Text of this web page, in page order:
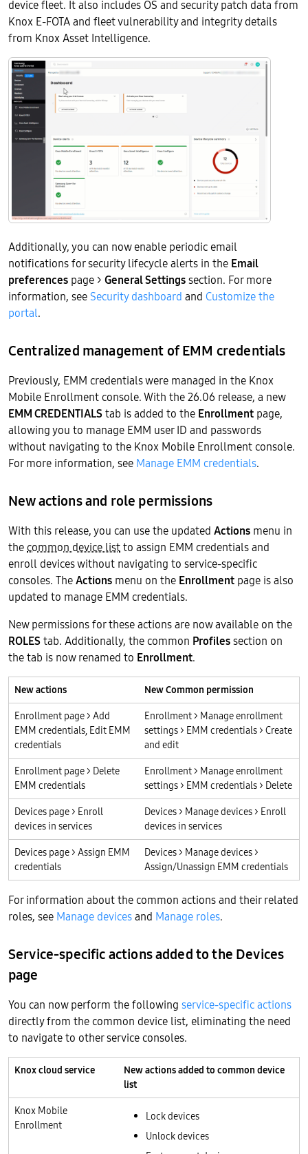
device fleet. It also includes OS and security patch data from
Knox E-FOTA and fleet vulnerability and integrity details
from Knox Asset Intelligence.
Additionally, you can now enable periodic email
notifications for security lifecycle alerts in the Email
preferences page > General Settingssection. For more
information, seeSecurity dashboard and Customize the
portal.
Centralized management of EMM credentials
Previously, EMM credentials were managed in the Knox
Mobile Enrollment console. With the 26.06 release, a new
EMM CREDENTIALStab is added to the Enrollment page,
allowing you to manage EMM user ID and passwords
without navigating to the Knox Mobile Enrollment console.
For more information, see Manage EMM credentials.
New actions and role permissions
With this release, you can use the updated Actions menu in
thecommon device listto assign EMM credentials and
enroll devices without navigating to service-specific
consoles. TheActions menu on the Enrollment page is also
updated to manage EMM credentials.
New permissions for these actions are now available on the
ROLEStab. Additionally, the common Profilessection on
the tab is now renamed to Enrollment.
New actions
New Common permission
Enrollment page > Add
EMM credentials, Edit EMM
credentials
Enrollment > Manage enrollment
settings > EMM credentials > Create
and edit
Enrollment page > Delete
EMM credentials
Enrollment > Manage enrollment
settings > EMM credentials > Delete
Devices page > Enroll
devices in services
Devices > Manage devices > Enroll
devices in services
Devices page > Assign EMM
credentials
Devices > Manage devices >
Assign/Unassign EMM credentials
For information about the common actions and their related
roles, see Manage devicesand Manage roles.
Service-specific actions added to the Devices
page
You can now perform the following service-specific actions
directly from the common device list, eliminating the need
to navigate to other service consoles.
Knox cloud service
New actions added to common device
list
Knox Mobile
Enrollment
Lock devices
Unlock devices